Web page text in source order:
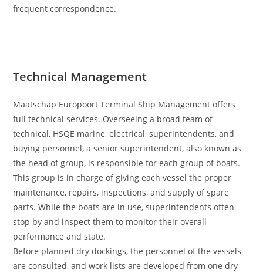
frequent correspondence.
Technical Management
Maatschap Europoort Terminal Ship Management offers
full technical services. Overseeing a broad team of
technical, HSQE marine, electrical, superintendents, and
buying personnel, a senior superintendent, also known as
the head of group, is responsible for each group of boats.
This group is in charge of giving each vessel the proper
maintenance, repairs, inspections, and supply of spare
parts. While the boats are in use, superintendents often
stop by and inspect them to monitor their overall
performance and state.
Before planned dry dockings, the personnel of the vessels
are consulted, and work lists are developed from one dry